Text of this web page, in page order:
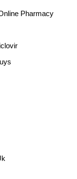
Pharmacy